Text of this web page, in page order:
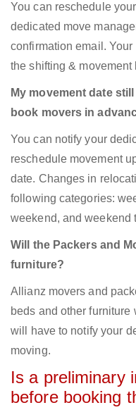
You can reschedule
dedicated move
confirmation email.
the shifting &
My movement date
book movers in
You can notify your
reschedule movement
date. Changes in
following categories:
weekend, and weekend
Will the Packers and
furniture?
Allianz movers and
beds and other furniture
will have to notify your
moving.
Is a preliminary
before booking